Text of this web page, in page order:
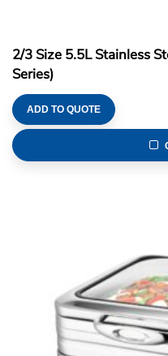
2/3 Size 5.5L Stainless
Series)
ADD TO QUOTE